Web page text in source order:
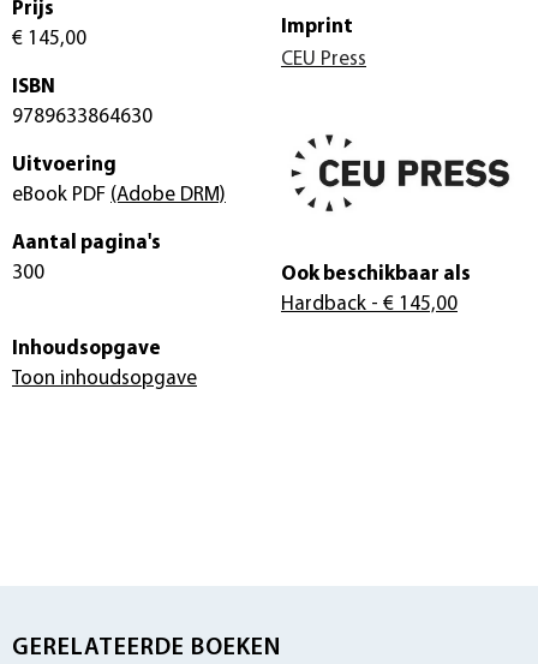
Prijs
€ 145,00
ISBN
9789633864630
Uitvoering
eBook PDF (Adobe DRM)
Aantal pagina's
300
Imprint
CEU Press
Ook beschikbaar als
Hardback - € 145,00
Inhoudsopgave
Toon inhoudsopgave
GERELATEERDE BOEKEN